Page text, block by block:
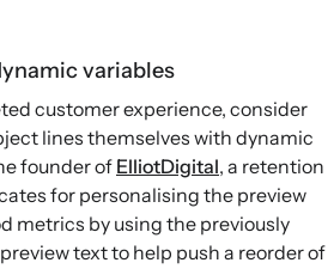
variables
customer experience, consider
lines themselves with dynamic
founder of ElliotDigital, a retention
for personalising the preview
metrics by using the previously
text to help push a reorder of